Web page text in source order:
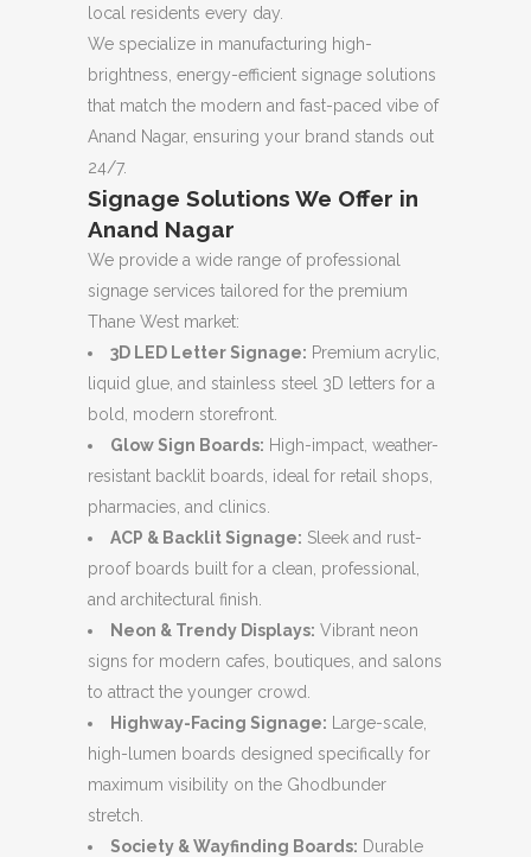
local residents every day.
We specialize in manufacturing high-
brightness, energy-efficient signage solutions
that match the modern and fast-paced vibe of
Anand Nagar, ensuring your brand stands out
24/7.
Signage Solutions We Offer in
Anand Nagar
We provide a wide range of professional
signage services tailored for the premium
Thane West market:
3D LED Letter Signage: Premium acrylic,
liquid glue, and stainless steel 3D letters for a
bold, modern storefront.
Glow Sign Boards: High-impact, weather-
resistant backlit boards, ideal for retail shops,
pharmacies, and clinics.
ACP & Backlit Signage: Sleek and rust-
proof boards built for a clean, professional,
and architectural finish.
Neon & Trendy Displays: Vibrant neon
signs for modern cafes, boutiques, and salons
to attract the younger crowd.
Highway-Facing Signage: Large-scale,
high-lumen boards designed specifically for
maximum visibility on the Ghodbunder
stretch.
Society & Wayfinding Boards: Durable